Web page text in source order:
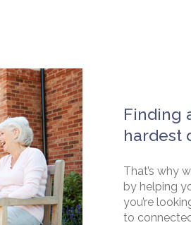
Finding
hardest
That’s why
by helping
you’re
to